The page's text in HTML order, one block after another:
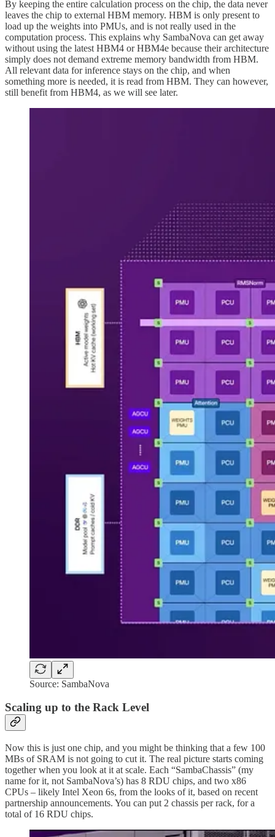
By keeping the entire calculation process on the chip, the data never
leaves the chip to external HBM memory. HBM is only present to
load up the weights into PMUs, and is not really used in the
computation process. This explains why SambaNova can get away
without using the latest HBM4 or HBM4e because their architecture
simply does not demand extreme memory bandwidth from HBM.
All relevant data for inference stays on the chip, and when
something more is needed, it is read from HBM. They can however,
still benefit from HBM4, as we will see later.
Source: SambaNova
Scaling up to the Rack Level
Now this is just one chip, and you might be thinking that a few 100
MBs of SRAM is not going to cut it. The real picture starts coming
together when you look at it at scale. Each “SambaChassis” (my
name for it, not SambaNova’s) has 8 RDU chips, and two x86
CPUs – likely Intel Xeon 6s, from the looks of it, based on recent
partnership announcements. You can put 2 chassis per rack, for a
total of 16 RDU chips.